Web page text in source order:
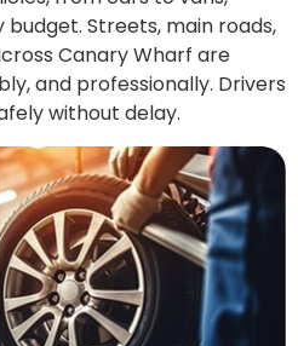
Streets, main roads,
Canary Wharf are
and professionally. Drivers
without delay.